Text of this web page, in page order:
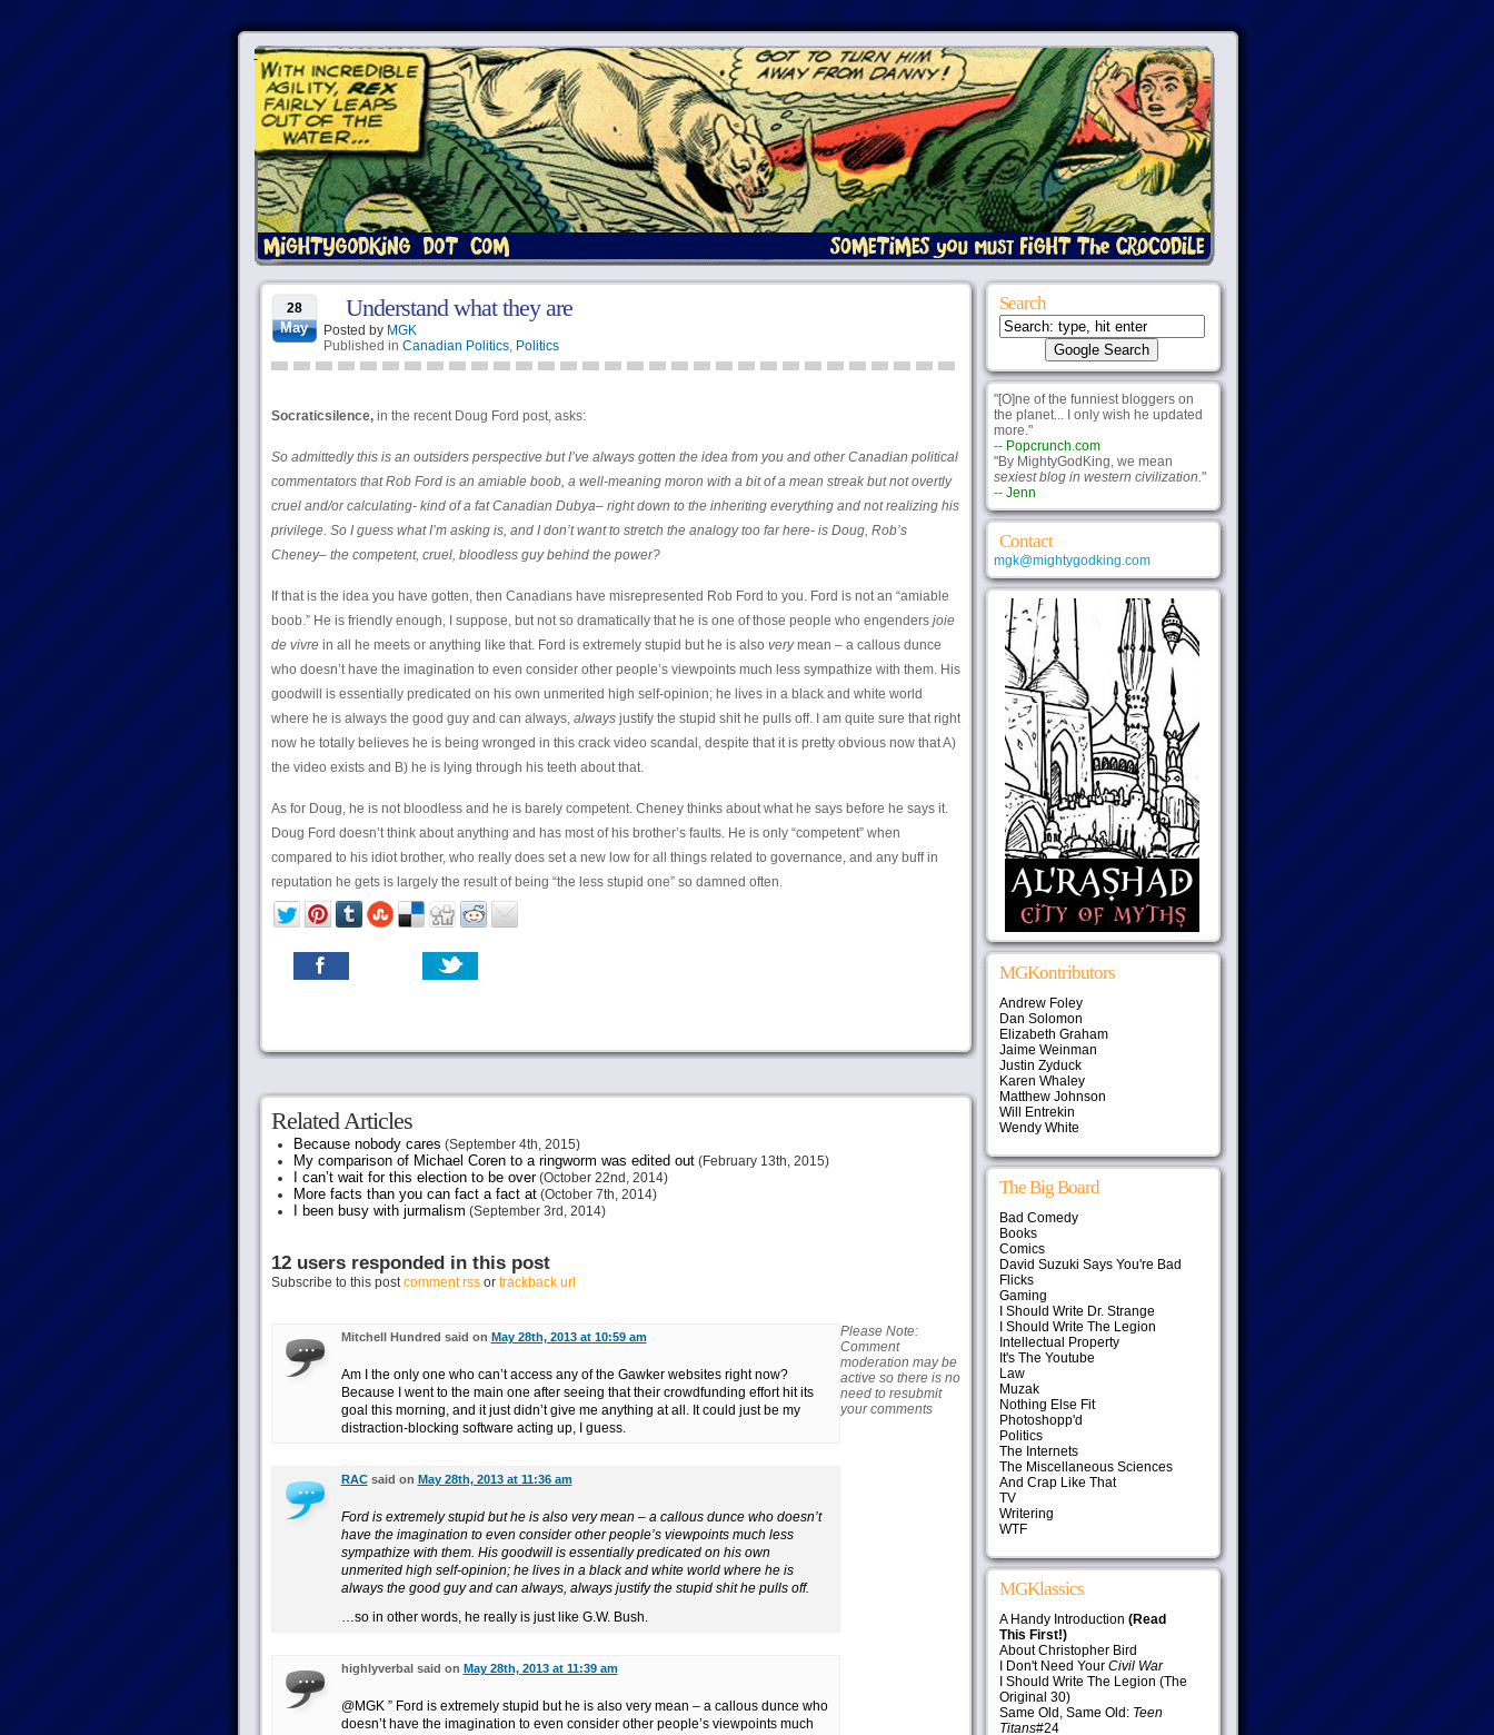
28
May
Understand what they are
Posted by MGK
Published in Canadian Politics, Politics
Socraticsilence,in the recent Doug Ford post, asks:
So admittedly this is an outsiders perspective but I’ve always gotten the idea from you and other Canadian political
commentators that Rob Ford is an amiable boob, a well-meaning moron with a bit of a mean streak but not overtly
cruel and/or calculating- kind of a fat Canadian Dubya– right down to the inheriting everything and not realizing his
privilege. So I guess what I’m asking is, and I don’t want to stretch the analogy too far here- is Doug, Rob’s
Cheney– the competent, cruel, bloodless guy behind the power?
If that is the idea you have gotten, then Canadians have misrepresented Rob Ford to you. Ford is not an “amiable
boob.” He is friendly enough, I suppose, but not so dramatically that he is one of those people who engenders joie
de vivrein all he meets or anything like that. Ford is extremely stupid but he is also verymean – a callous dunce
who doesn’t have the imagination to even consider other people’s viewpoints much less sympathize with them. His
goodwill is essentially predicated on his own unmerited high self-opinion; he lives in a black and white world
where he is always the good guy and can always, alwaysjustify the stupid shit he pulls off. I am quite sure that right
now he totally believes he is being wronged in this crack video scandal, despite that it is pretty obvious now that A)
the video exists and B) he is lying through his teeth about that.
As for Doug, he is not bloodless and he is barely competent. Cheney thinks about what he says before he says it.
Doug Ford doesn’t think about anything and has most of his brother’s faults. He is only “competent” when
compared to his idiot brother, who really does set a new low for all things related to governance, and any buff in
reputation he gets is largely the result of being “the less stupid one” so damned often.
Related Articles
Because nobody cares (September 4th, 2015)
My comparison of Michael Coren to a ringworm was edited out(February 13th, 2015)
I can’t wait for this election to be over(October 22nd, 2014)
More facts than you can fact a fact at(October 7th, 2014)
I been busy with jurmalism (September 3rd, 2014)
12 users responded in this post
Subscribe to this postcomment rssor trackback url
Mitchell Hundred said on May 28th, 2013 at 10:59 am
Am I the only one who can’t access any of the Gawker websites right now?
Because I went to the main one after seeing that their crowdfunding effort hit its
goal this morning, and it just didn’t give me anything at all. It could just be my
distraction-blocking software acting up, I guess.
RACsaid on May 28th, 2013 at 11:36 am
Ford is extremely stupid but he is also very mean – a callous dunce who doesn’t
have the imagination to even consider other people’s viewpoints much less
sympathize with them. His goodwill is essentially predicated on his own
unmerited high self-opinion; he lives in a black and white world where he is
always the good guy and can always, always justify the stupid shit he pulls off.
…so in other words, he really is just like G.W. Bush.
highlyverbal said on May 28th, 2013 at 11:39 am
@MGK ” Ford is extremely stupid but he is also very mean – a callous dunce who
doesn’t have the imagination to even consider other people’s viewpoints much
Please Note:
Comment
moderation may be
active so there is no
need to resubmit
your comments
Search
"[O]ne of the funniest bloggers on
the planet... I only wish he updated
more."
-- Popcrunch.com
"By MightyGodKing, we mean
sexiest blog in western civilization."
-- Jenn
Contact
mgk@mightygodking.com
MGKontributors
Andrew Foley
Dan Solomon
Elizabeth Graham
Jaime Weinman
Justin Zyduck
Karen Whaley
Matthew Johnson
Will Entrekin
Wendy White
The Big Board
Bad Comedy
Books
Comics
David Suzuki Says You're Bad
Flicks
Gaming
I Should Write Dr. Strange
I Should Write The Legion
Intellectual Property
It's The Youtube
Law
Muzak
Nothing Else Fit
Photoshopp'd
Politics
The Internets
The Miscellaneous Sciences
And Crap Like That
TV
Writering
WTF
MGKlassics
A Handy Introduction (Read
This First!)
About Christopher Bird
I Don't Need Your Civil War
I Should Write The Legion (The
Original 30)
Same Old, Same Old: Teen
Titans#24